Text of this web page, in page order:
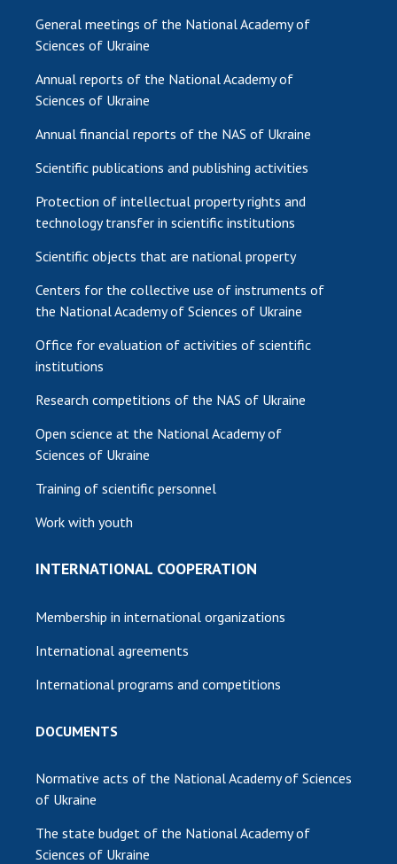
General meetings of the National Academy of
Sciences of Ukraine
Annual reports of the National Academy of
Sciences of Ukraine
Annual financial reports of the NAS of Ukraine
Scientific publications and publishing activities
Protection of intellectual property rights and
technology transfer in scientific institutions
Scientific objects that are national property
Centers for the collective use of instruments of
the National Academy of Sciences of Ukraine
Office for evaluation of activities of scientific
institutions
Research competitions of the NAS of Ukraine
Open science at the National Academy of
Sciences of Ukraine
Training of scientific personnel
Work with youth
INTERNATIONAL COOPERATION
Membership in international organizations
International agreements
International programs and competitions
DOCUMENTS
Normative acts of the National Academy of Sciences
of Ukraine
The state budget of the National Academy of
Sciences of Ukraine